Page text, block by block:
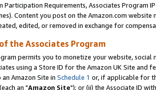
Participation Requirements, Associates Program
Content you post on the Amazon.com
edited, or removed in exchange for
the Associates Program
permits you to monetize your website,
using a Store ID for the Amazon UK Site and
Amazon Site in Schedule 1 or, if applicable for
(each an "Amazon Site"); or (ii) the Associate ID